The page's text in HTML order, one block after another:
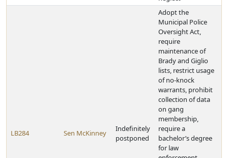
LB284 Sen McKinney
Indefinitely
postponed
Adopt the
Municipal Police
Oversight Act,
require
maintenance of
Brady and Giglio
lists, restrict usage
of no-knock
warrants, prohibit
collection of data
on gang
membership,
require a
bachelor’s degree
for law